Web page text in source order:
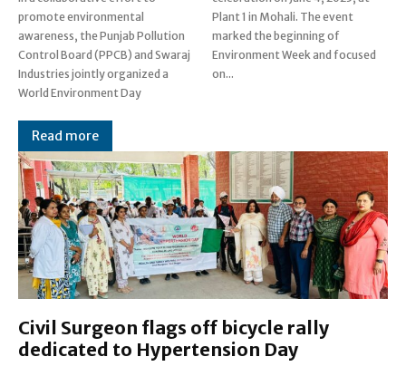
promote environmental
awareness, the Punjab Pollution
Control Board (PPCB) and Swaraj
Industries jointly organized a
World Environment Day
Plant 1 in Mohali. The event
marked the beginning of
Environment Week and focused
on...
Read more
Civil Surgeon flags off bicycle rally
dedicated to Hypertension Day